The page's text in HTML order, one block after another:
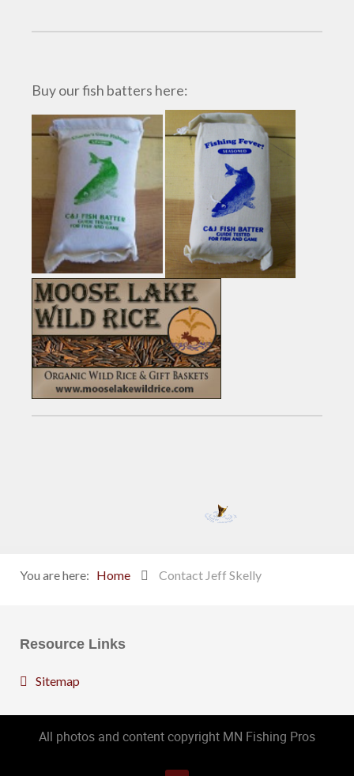
Buy our fish batters here:
You are here: Home Contact Jeff Skelly
Resource Links
Sitemap
All photos and content copyright MN Fishing Pros